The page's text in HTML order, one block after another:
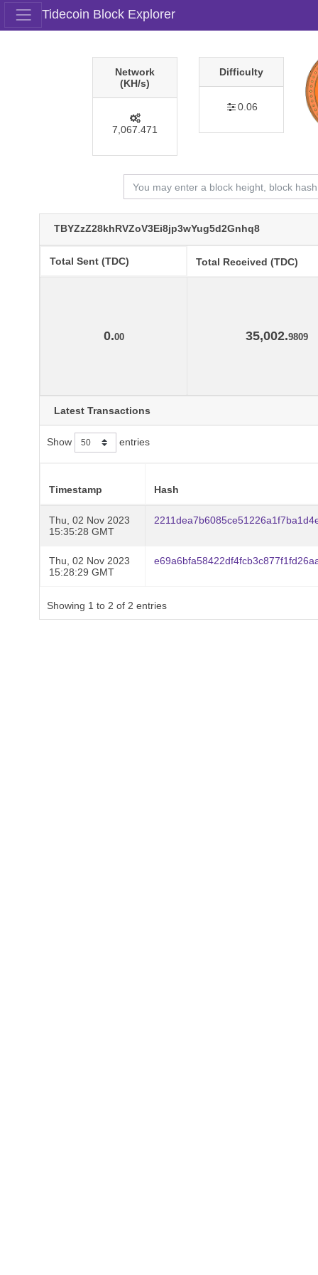
Tidecoin Block Explorer
Network
(KH/s)
7,067.471
Difficulty
0.06
TBYZzZ28khRVZoV3Ei8jp3wYug5d2Gnhq8
Total Sent (TDC) Total Received (TDC)
0.00 35,002.9809
Latest Transactions
Show entries
Timestamp Hash
Thu, 02 Nov 2023
15:35:28 GMT
Thu, 02 Nov 2023
15:28:29 GMT
Showing 1 to 2 of 2 entries